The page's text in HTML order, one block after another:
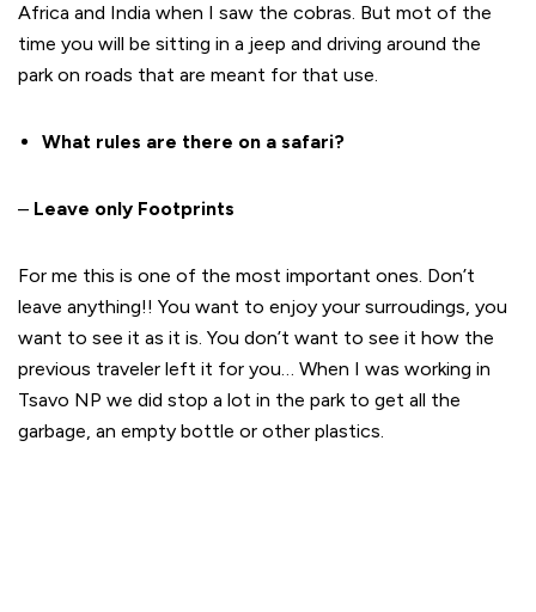
Africa and India when I saw the cobras. But mot of the
time you will be sitting in a jeep and driving around the
park on roads that are meant for that use.
What rules are there on a safari?
– Leave only Footprints
For me this is one of the most important ones. Don’t
leave anything!! You want to enjoy your surroudings, you
want to see it as it is. You don’t want to see it how the
previous traveler left it for you… When I was working in
Tsavo NP we did stop a lot in the park to get all the
garbage, an empty bottle or other plastics.